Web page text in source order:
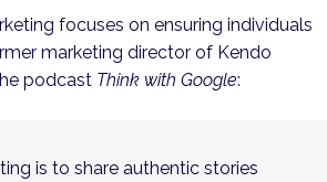
focuses on ensuring individuals
marketing director of Kendo
podcast Think with Google:
is to share authentic stories